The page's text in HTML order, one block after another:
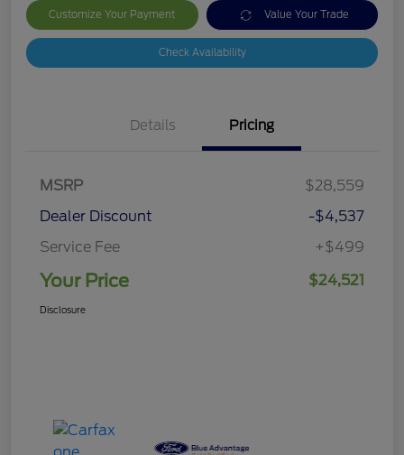
Customize Your Payment Value Your Trade
Check Availability
Details Pricing
MSRP
$28,559
Dealer Discount
-$4,537
Service Fee
+$499
Your Price $24,521
Disclosure